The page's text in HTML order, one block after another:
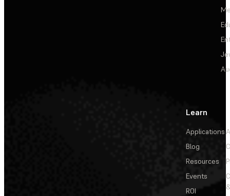
Learn
Applications
Blog
Resources
Events
ROI